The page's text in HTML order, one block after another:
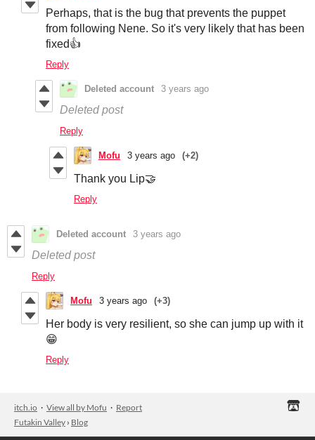
Perhaps, that is the bug that prevents the puppet
from following Nene. So it's very likely that has been
fixed👍
Reply
Deleted account 3 years ago
Deleted post
Reply
Mofu 3 years ago (+2)
Thank you Lip🤝
Reply
Deleted account 3 years ago
Deleted post
Reply
Mofu 3 years ago (+3)
Her body is very resilient, so she can jump up with it
😁
Reply
itch.io · View all by Mofu · Report
Futakin Valley › Blog